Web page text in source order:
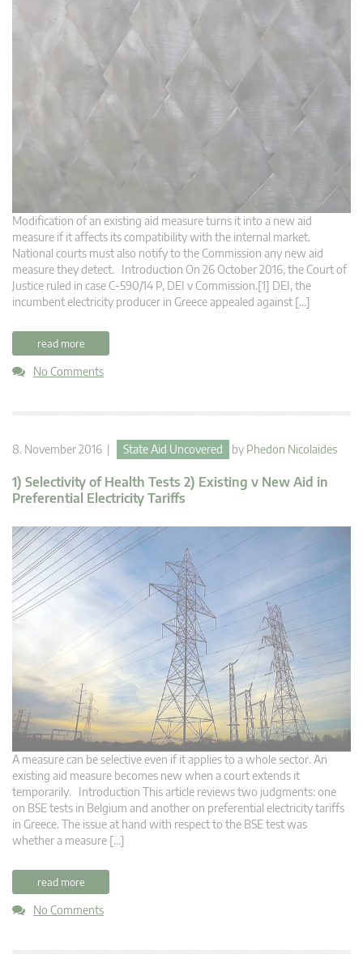
Modification of an existing aid measure turns it into a new aid
measure if it affects its compatibility with the internal market.
National courts must also notify to the Commission any new aid
measure they detect. Introduction On 26 October 2016, the Court of
Justice ruled in case C‑590/14 P, DEI v Commission.[1] DEI, the
incumbent electricity producer in Greece appealed against […]
read more
No Comments
8. November 2016 | State Aid Uncovered by Phedon Nicolaides
1) Selectivity of Health Tests 2) Existing v New Aid in
Preferential Electricity Tariffs
A measure can be selective even if it applies to a whole sector. An
existing aid measure becomes new when a court extends it
temporarily. Introduction This article reviews two judgments: one
on BSE tests in Belgium and another on preferential electricity tariffs
in Greece. The issue at hand with respect to the BSE test was
whether a measure […]
read more
No Comments